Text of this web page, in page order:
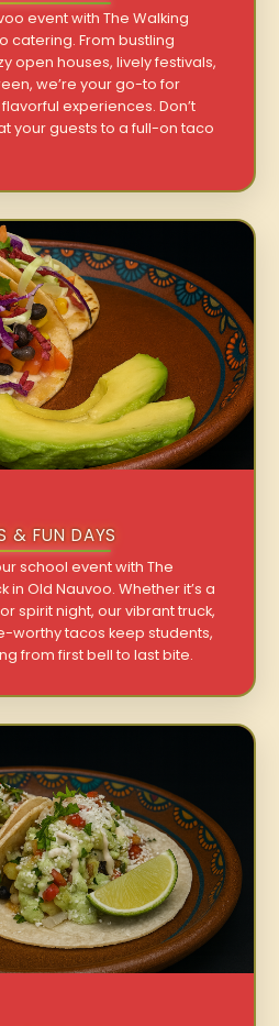
event with The Walking
catering. From bustling
open houses, lively festivals,
we’re your go-to for
experiences. Don’t
your guests to a full-on taco
& FUN DAYS
school event with The
in Old Nauvoo. Whether it’s a
spirit night, our vibrant truck,
worthy tacos keep students,
from first bell to last bite.